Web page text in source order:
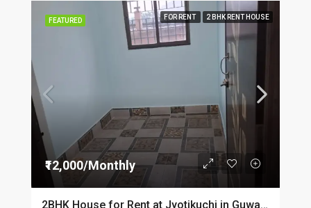
FEATURED FOR RENT 2 BHK RENT HOUSE
₹12,000/Monthly
2BHK House for Rent at Jyotikuchi in Guwahati